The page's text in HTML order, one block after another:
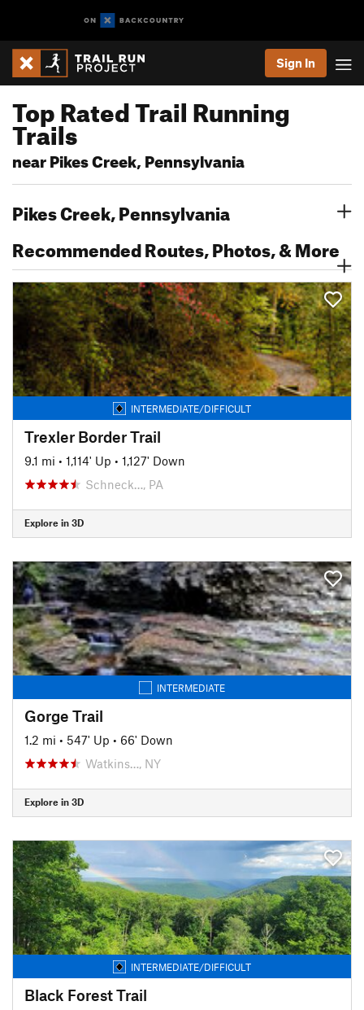
Sign In
Top Rated Trail Running
Trails
near Pikes Creek, Pennsylvania
Pikes Creek, Pennsylvania
Recommended Routes, Photos, & More
INTERMEDIATE/DIFFICULT
Trexler Border Trail
9.1 mi • 1,114' Up • 1,127' Down
Schneck…, PA
Explore in 3D
INTERMEDIATE
Gorge Trail
1.2 mi • 547' Up • 66' Down
Watkins…, NY
Explore in 3D
INTERMEDIATE/DIFFICULT
Black Forest Trail